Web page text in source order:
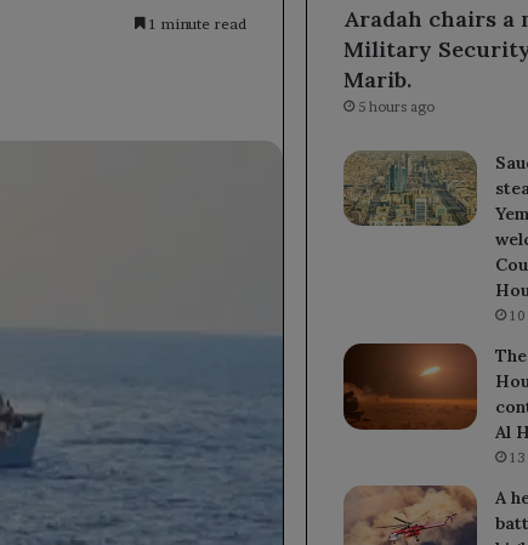
1 minute read
Aradah chairs a
Military
Marib.
5 hours ago
Al
A